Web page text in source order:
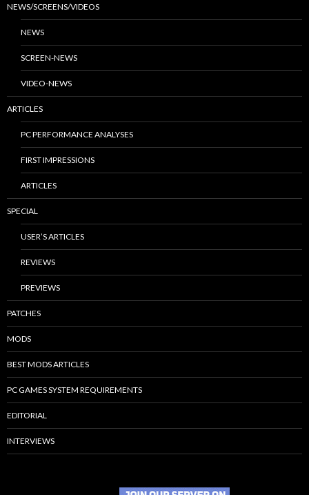
NEWS/SCREENS/VIDEOS
NEWS
SCREEN-NEWS
VIDEO-NEWS
ARTICLES
PC PERFORMANCE ANALYSES
FIRST IMPRESSIONS
ARTICLES
SPECIAL
USER’S ARTICLES
REVIEWS
PREVIEWS
PATCHES
MODS
BEST MODS ARTICLES
PC GAMES SYSTEM REQUIREMENTS
EDITORIAL
INTERVIEWS